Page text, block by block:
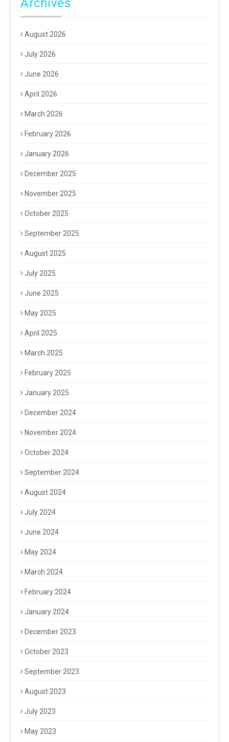
Archives
August 2026
July 2026
June 2026
April 2026
March 2026
February 2026
January 2026
December 2025
November 2025
October 2025
September 2025
August 2025
July 2025
June 2025
May 2025
April 2025
March 2025
February 2025
January 2025
December 2024
November 2024
October 2024
September 2024
August 2024
July 2024
June 2024
May 2024
March 2024
February 2024
January 2024
December 2023
October 2023
September 2023
August 2023
July 2023
May 2023